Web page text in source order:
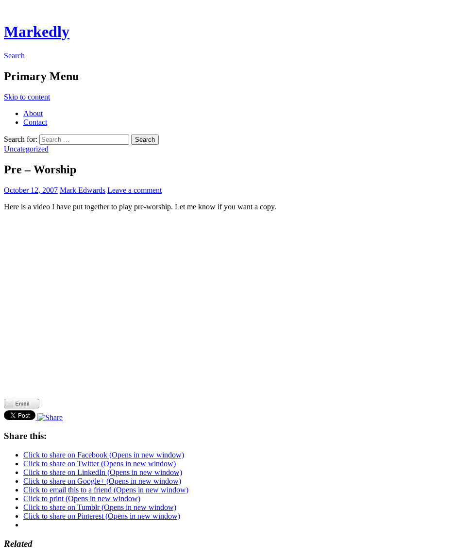
Markedly
Search
Primary Menu
Skip to content
About
Contact
Search for:
Uncategorized
Pre – Worship
October 12, 2007 Mark Edwards Leave a comment
Here is a video I have put together to play pre-worship. Let me know if you want a copy.
Share this:
Click to share on Facebook (Opens in new window)
Click to share on Twitter (Opens in new window)
Click to share on LinkedIn (Opens in new window)
Click to share on Google+ (Opens in new window)
Click to email this to a friend (Opens in new window)
Click to print (Opens in new window)
Click to share on Tumblr (Opens in new window)
Click to share on Pinterest (Opens in new window)
Related